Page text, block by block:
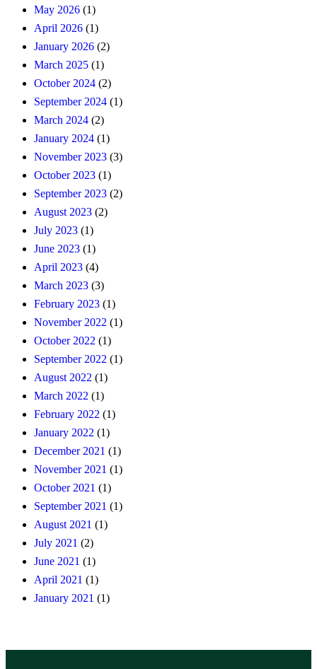
May 2026 (1)
April 2026 (1)
January 2026 (2)
March 2025 (1)
October 2024 (2)
September 2024 (1)
March 2024 (2)
January 2024 (1)
November 2023 (3)
October 2023 (1)
September 2023 (2)
August 2023 (2)
July 2023 (1)
June 2023 (1)
April 2023 (4)
March 2023 (3)
February 2023 (1)
November 2022 (1)
October 2022 (1)
September 2022 (1)
August 2022 (1)
March 2022 (1)
February 2022 (1)
January 2022 (1)
December 2021 (1)
November 2021 (1)
October 2021 (1)
September 2021 (1)
August 2021 (1)
July 2021 (2)
June 2021 (1)
April 2021 (1)
January 2021 (1)